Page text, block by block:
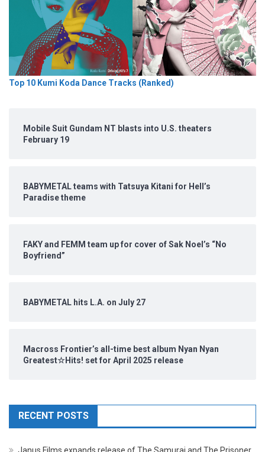
Top 10 Kumi Koda Dance Tracks (Ranked)
Mobile Suit Gundam NT blasts into U.S. theaters
February 19
BABYMETAL teams with Tatsuya Kitani for Hell’s
Paradise theme
FAKY and FEMM team up for cover of Sak Noel’s “No
Boyfriend”
BABYMETAL hits L.A. on July 27
Macross Frontier’s all-time best album Nyan Nyan
Greatest☆Hits! set for April 2025 release
RECENT POSTS